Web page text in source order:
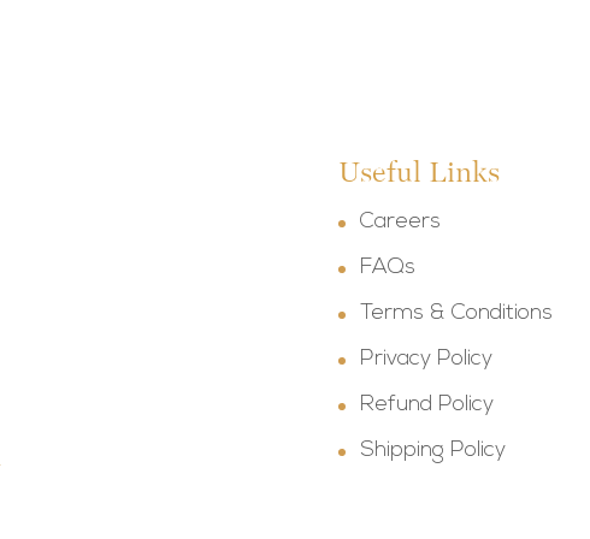
Useful Links
Careers
FAQs
Terms & Conditions
Privacy Policy
Refund Policy
Shipping Policy